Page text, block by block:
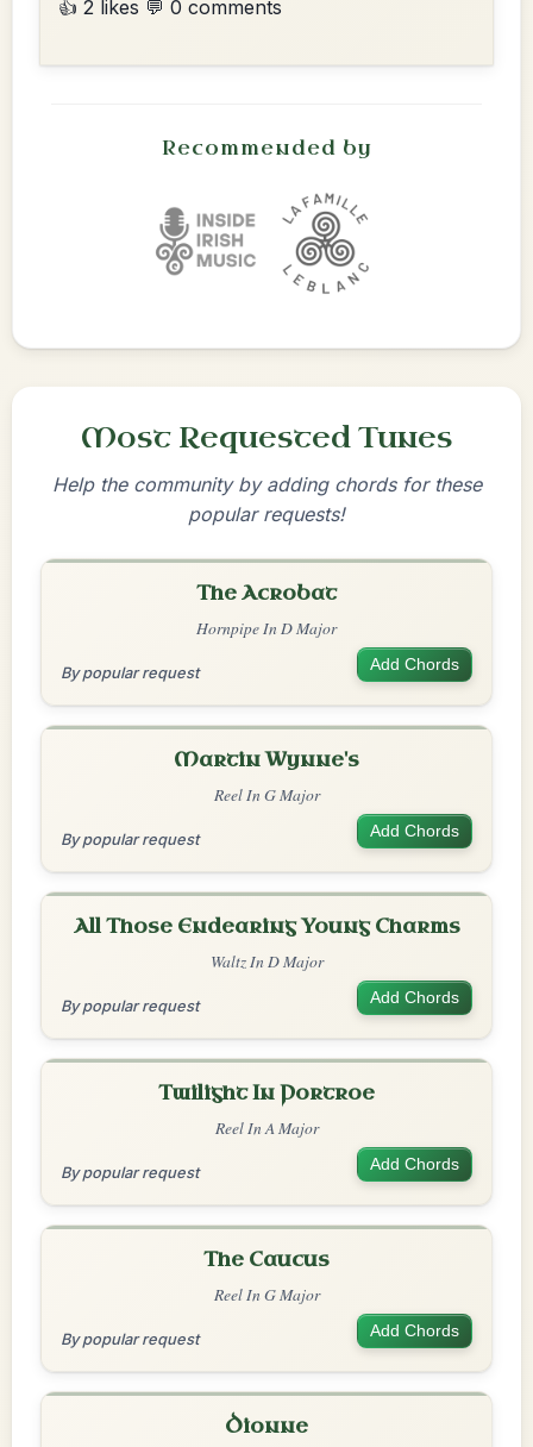
👍 2 likes 💬 0 comments
Recommended by
Most Requested Tunes
Help the community by adding chords for these
popular requests!
The Acrobat
Hornpipe In D Major
By popular request Add Chords
Martin Wynne's
Reel In G Major
By popular request Add Chords
All Those Endearing Young Charms
Waltz In D Major
By popular request Add Chords
Twilight In Portroe
Reel In A Major
By popular request Add Chords
The Caucus
Reel In G Major
By popular request Add Chords
Dionne